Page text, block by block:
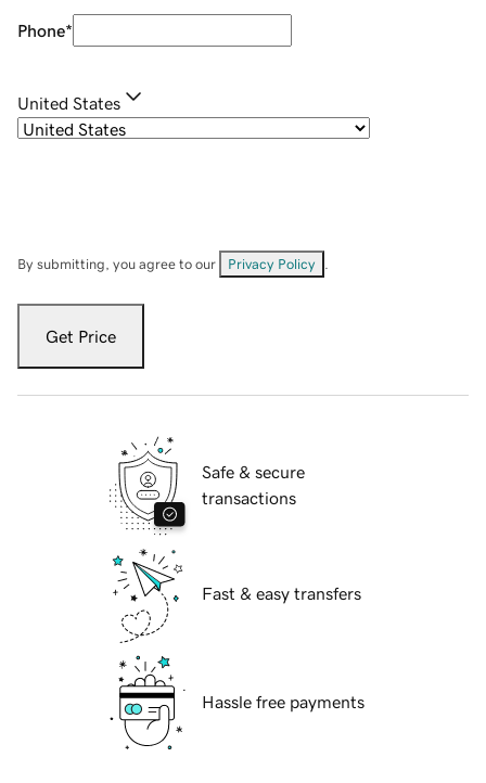
Phone*
United States
By submitting, you agree to our Privacy Policy
Get Price
Safe & secure
transactions
Fast & easy transfers
Hassle free payments